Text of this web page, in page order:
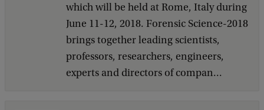
which will be held at Rome, Italy during
June 11-12, 2018. Forensic Science-2018
brings together leading scientists,
professors, researchers, engineers,
experts and directors of compan...